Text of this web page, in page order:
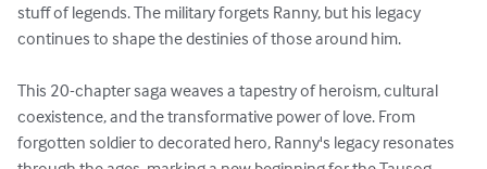
stuff of legends. The military forgets Ranny, but his legacy
continues to shape the destinies of those around him.
This 20-chapter saga weaves a tapestry of heroism, cultural
coexistence, and the transformative power of love. From
forgotten soldier to decorated hero, Ranny's legacy resonates